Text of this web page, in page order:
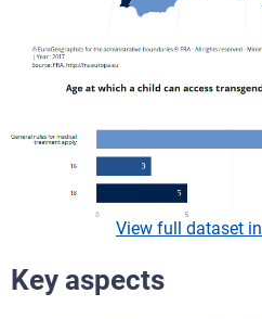
View full dataset
Key aspects